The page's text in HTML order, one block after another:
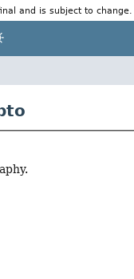
and is subject to